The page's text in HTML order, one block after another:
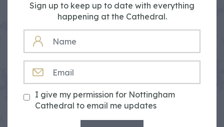
Sign up to keep up to date with everything
happening at the Cathedral.
NAME
I give my permission for Nottingham
Cathedral to email me updates